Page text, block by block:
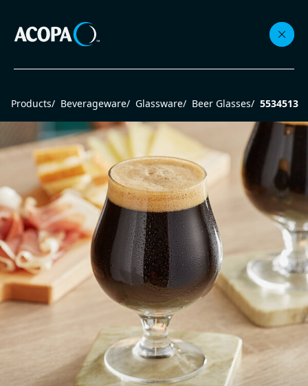
Collections
Flatware
Beverageware
Dinnerware
Accessories
Beverage Service
Products/ Beverageware/ Glassware/ Beer Glasses/ 5534513